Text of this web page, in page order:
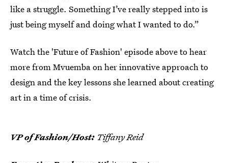
like a struggle. Something I’ve really stepped into is
just being myself and doing what I wanted to do.”
Watch the 'Future of Fashion' episode above to hear
more from Mvuemba on her innovative approach to
design and the key lessons she learned about creating
art in a time of crisis.
VP of Fashion/Host: Tiffany Reid